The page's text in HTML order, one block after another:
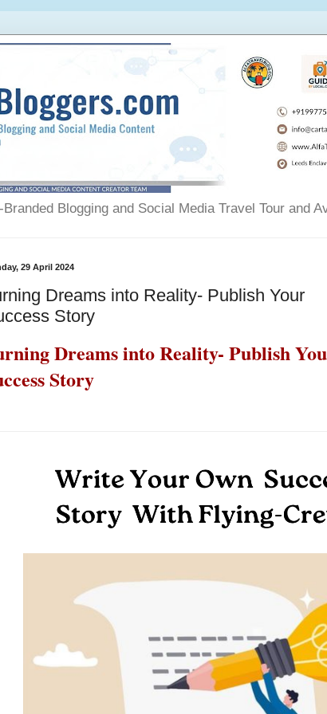
Blogging and Social Media Travel Tour and
29 April 2024
Dreams into Reality- Publish Your
Story
Dreams into Reality- Publish
Story